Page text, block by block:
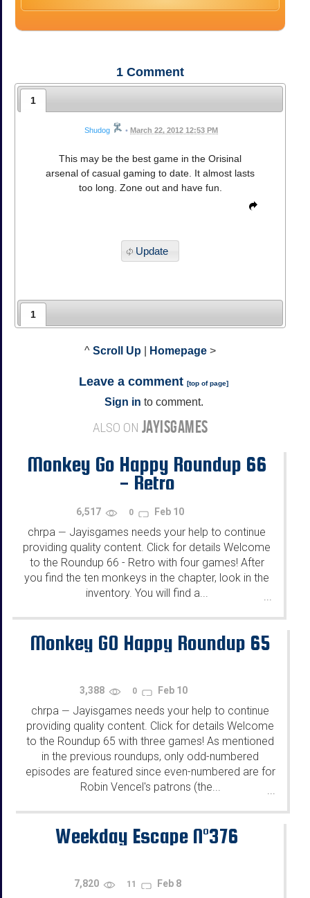
1 Comment
1
Shudog • March 22, 2012 12:53 PM
This may be the best game in the Orisinal
arsenal of casual gaming to date. It almost lasts
too long. Zone out and have fun.
Update
1
^ Scroll Up Homepage >
Leave a comment [top of page]
Sign in to comment.
ALSO ON JAYISGAMES
Monkey Go Happy Roundup 66
- Retro
6,517 0 Feb 10
chrpa — Jayisgames needs your help to continue
providing quality content. Click for details Welcome
to the Roundup 66 - Retro with four games! After
you find the ten monkeys in the chapter, look in the
inventory. You will find a...
...
Monkey GO Happy Roundup 65
3,388 0 Feb 10
chrpa — Jayisgames needs your help to continue
providing quality content. Click for details Welcome
to the Roundup 65 with three games! As mentioned
in the previous roundups, only odd-numbered
episodes are featured since even-numbered are for
Robin Vencel's patrons (the...
Weekday Escape N°376
7,820 11 Feb 8